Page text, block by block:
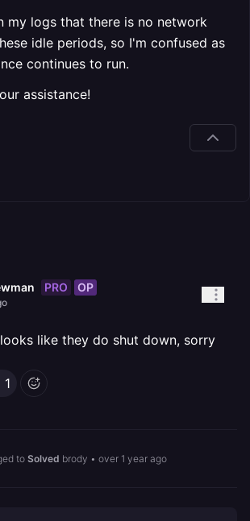
my logs that there is no network
idle periods, so I'm confused as
continues to run.
assistance!
PRO OP
like they do shut down, sorry
1
to Solved brody • over 1 year ago